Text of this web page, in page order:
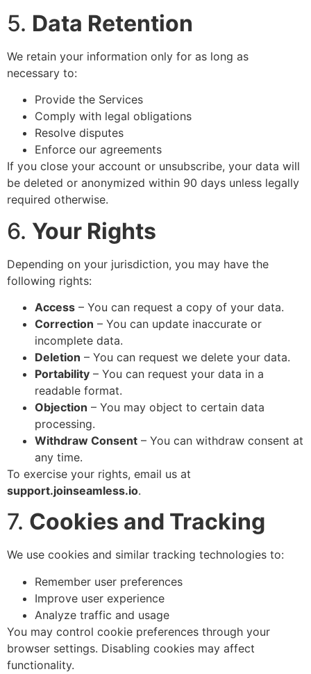
5. Data Retention
We retain your information only for as long as
necessary to:
Provide the Services
Comply with legal obligations
Resolve disputes
Enforce our agreements
If you close your account or unsubscribe, your data will
be deleted or anonymized within 90 days unless legally
required otherwise.
6. Your Rights
Depending on your jurisdiction, you may have the
following rights:
Access – You can request a copy of your data.
Correction – You can update inaccurate or
incomplete data.
Deletion – You can request we delete your data.
Portability – You can request your data in a
readable format.
Objection – You may object to certain data
processing.
Withdraw Consent – You can withdraw consent at
any time.
To exercise your rights, email us at
support.joinseamless.io.
7. Cookies and Tracking
We use cookies and similar tracking technologies to:
Remember user preferences
Improve user experience
Analyze traffic and usage
You may control cookie preferences through your
browser settings. Disabling cookies may affect
functionality.